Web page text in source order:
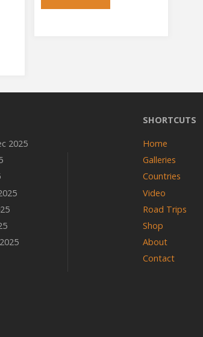
2025
SHORTCUTS
Home
Galleries
Countries
Video
Road Trips
Shop
About
Contact